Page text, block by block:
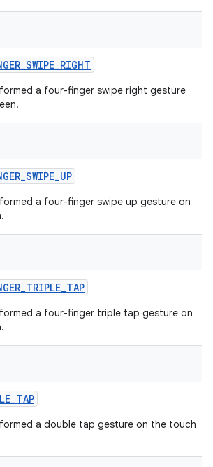
a four-finger swipe right gesture
a four-finger swipe up gesture on
a four-finger triple tap gesture on
a double tap gesture on the touch